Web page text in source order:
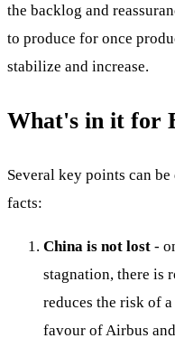
the backlog and
to produce for once
stabilize and increase.
What's in it for
Several key points can
facts:
China is not lost -
stagnation, there is
reduces the risk of
favour of Airbus